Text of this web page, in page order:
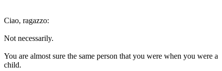
Ciao, ragazzo:
Not necessarily.
You are almost sure the same person that you were when you were a
child.